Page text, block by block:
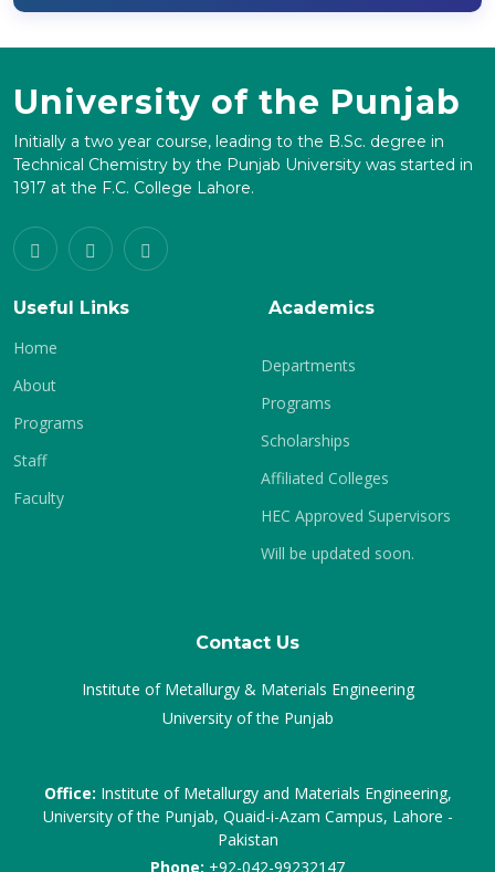
University of the Punjab
Initially a two year course, leading to the B.Sc. degree in
Technical Chemistry by the Punjab University was started in
1917 at the F.C. College Lahore.
Useful Links
Home
About
Programs
Staff
Faculty
Academics
Departments
Programs
Scholarships
Affiliated Colleges
HEC Approved Supervisors
Will be updated soon.
Contact Us
Institute of Metallurgy & Materials Engineering
University of the Punjab
Office: Institute of Metallurgy and Materials Engineering,
University of the Punjab, Quaid-i-Azam Campus, Lahore -
Pakistan
Phone: +92-042-99232147